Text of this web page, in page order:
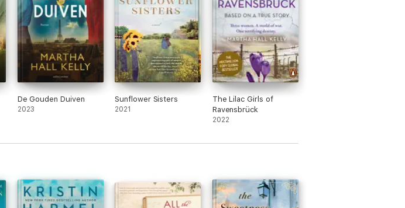
De Gouden Duiven
2023
Sunflower Sisters
2021
The Lilac Girls of
Ravensbrück
2022